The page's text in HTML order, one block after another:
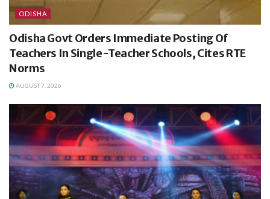
ODISHA
Odisha Govt Orders Immediate Posting Of
Teachers In Single-Teacher Schools, Cites RTE
Norms
AUGUST 7, 2026